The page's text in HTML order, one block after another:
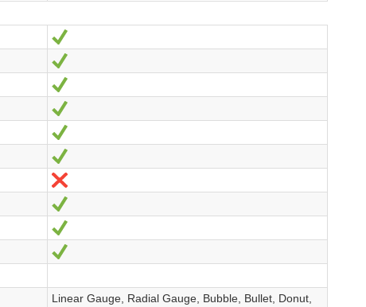
Ja
Ja
Ja
Nein
Ja
Linear Gauge, Radial Gauge, Bubble, Bullet, Donut,